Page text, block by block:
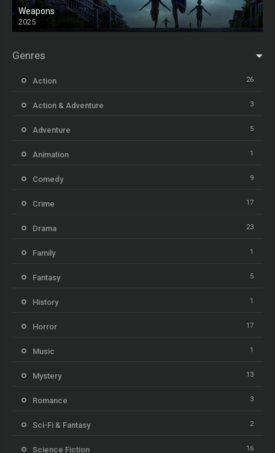
Weapons
2025
HD
Genres
Action 26
Action & Adventure 3
Adventure 5
Animation 1
Comedy 9
Crime 17
Drama 23
Family 1
Fantasy 5
History 1
Horror 17
Music 1
Mystery 13
Romance 3
Sci-Fi & Fantasy 2
Science Fiction 16